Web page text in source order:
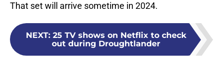
That set will arrive sometime in 2024.
NEXT: 25 TV shows on Netflix to check
out during Droughtlander